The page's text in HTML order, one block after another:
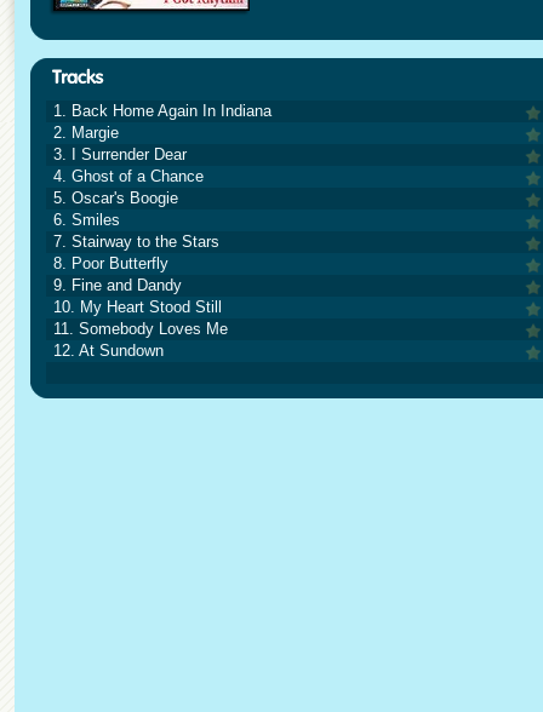
1. Back Home Again In Indiana
2. Margie
3. I Surrender Dear
4. Ghost of a Chance
5. Oscar's Boogie
6. Smiles
7. Stairway to the Stars
8. Poor Butterfly
9. Fine and Dandy
10. My Heart Stood Still
11. Somebody Loves Me
12. At Sundown